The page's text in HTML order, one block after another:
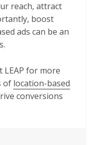
reach, attract
boost
ads can be an
LEAP for more
of location-based
conversions